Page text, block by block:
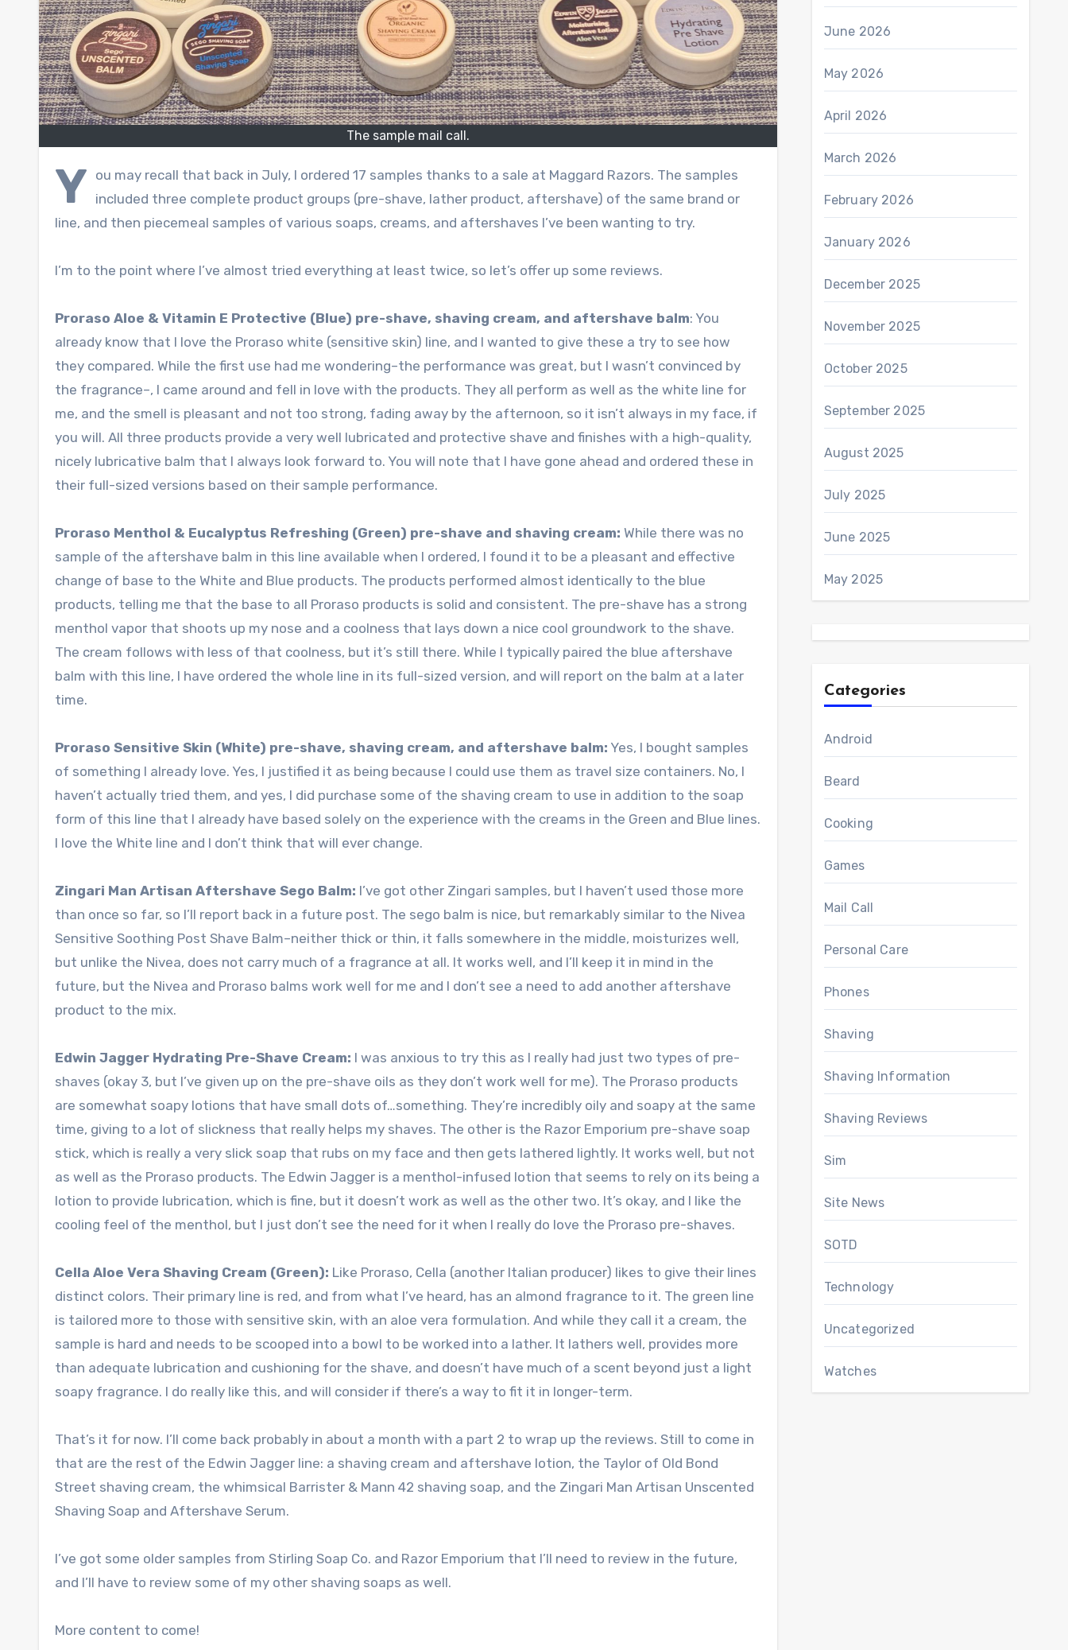
The sample mail call.
Y ou may recall that back in July, I ordered 17 samples thanks to a sale at Maggard Razors. The samples
included three complete product groups (pre-shave, lather product, aftershave) of the same brand or
line, and then piecemeal samples of various soaps, creams, and aftershaves I’ve been wanting to try.
I’m to the point where I’ve almost tried everything at least twice, so let’s offer up some reviews.
Proraso Aloe & Vitamin E Protective (Blue) pre-shave, shaving cream, and aftershave balm: You
already know that I love the Proraso white (sensitive skin) line, and I wanted to give these a try to see how
they compared. While the first use had me wondering–the performance was great, but I wasn’t convinced by
the fragrance–, I came around and fell in love with the products. They all perform as well as the white line for
me, and the smell is pleasant and not too strong, fading away by the afternoon, so it isn’t always in my face, if
you will. All three products provide a very well lubricated and protective shave and finishes with a high-quality,
nicely lubricative balm that I always look forward to. You will note that I have gone ahead and ordered these in
their full-sized versions based on their sample performance.
Proraso Menthol & Eucalyptus Refreshing (Green) pre-shave and shaving cream: While there was no
sample of the aftershave balm in this line available when I ordered, I found it to be a pleasant and effective
change of base to the White and Blue products. The products performed almost identically to the blue
products, telling me that the base to all Proraso products is solid and consistent. The pre-shave has a strong
menthol vapor that shoots up my nose and a coolness that lays down a nice cool groundwork to the shave.
The cream follows with less of that coolness, but it’s still there. While I typically paired the blue aftershave
balm with this line, I have ordered the whole line in its full-sized version, and will report on the balm at a later
time.
Proraso Sensitive Skin (White) pre-shave, shaving cream, and aftershave balm: Yes, I bought samples
of something I already love. Yes, I justified it as being because I could use them as travel size containers. No, I
haven’t actually tried them, and yes, I did purchase some of the shaving cream to use in addition to the soap
form of this line that I already have based solely on the experience with the creams in the Green and Blue lines.
I love the White line and I don’t think that will ever change.
Zingari Man Artisan Aftershave Sego Balm: I’ve got other Zingari samples, but I haven’t used those more
than once so far, so I’ll report back in a future post. The sego balm is nice, but remarkably similar to the Nivea
Sensitive Soothing Post Shave Balm–neither thick or thin, it falls somewhere in the middle, moisturizes well,
but unlike the Nivea, does not carry much of a fragrance at all. It works well, and I’ll keep it in mind in the
future, but the Nivea and Proraso balms work well for me and I don’t see a need to add another aftershave
product to the mix.
Edwin Jagger Hydrating Pre-Shave Cream: I was anxious to try this as I really had just two types of pre-
shaves (okay 3, but I’ve given up on the pre-shave oils as they don’t work well for me). The Proraso products
are somewhat soapy lotions that have small dots of…something. They’re incredibly oily and soapy at the same
time, giving to a lot of slickness that really helps my shaves. The other is the Razor Emporium pre-shave soap
stick, which is really a very slick soap that rubs on my face and then gets lathered lightly. It works well, but not
as well as the Proraso products. The Edwin Jagger is a menthol-infused lotion that seems to rely on its being a
lotion to provide lubrication, which is fine, but it doesn’t work as well as the other two. It’s okay, and I like the
cooling feel of the menthol, but I just don’t see the need for it when I really do love the Proraso pre-shaves.
Cella Aloe Vera Shaving Cream (Green): Like Proraso, Cella (another Italian producer) likes to give their lines
distinct colors. Their primary line is red, and from what I’ve heard, has an almond fragrance to it. The green line
is tailored more to those with sensitive skin, with an aloe vera formulation. And while they call it a cream, the
sample is hard and needs to be scooped into a bowl to be worked into a lather. It lathers well, provides more
than adequate lubrication and cushioning for the shave, and doesn’t have much of a scent beyond just a light
soapy fragrance. I do really like this, and will consider if there’s a way to fit it in longer-term.
That’s it for now. I’ll come back probably in about a month with a part 2 to wrap up the reviews. Still to come in
that are the rest of the Edwin Jagger line: a shaving cream and aftershave lotion, the Taylor of Old Bond
Street shaving cream, the whimsical Barrister & Mann 42 shaving soap, and the Zingari Man Artisan Unscented
Shaving Soap and Aftershave Serum.
I’ve got some older samples from Stirling Soap Co. and Razor Emporium that I’ll need to review in the future,
and I’ll have to review some of my other shaving soaps as well.
More content to come!
June 2026
May 2026
April 2026
March 2026
February 2026
January 2026
December 2025
November 2025
October 2025
September 2025
August 2025
July 2025
June 2025
May 2025
Categories
Android
Beard
Cooking
Games
Mail Call
Personal Care
Phones
Shaving
Shaving Information
Shaving Reviews
Sim
Site News
SOTD
Technology
Uncategorized
Watches